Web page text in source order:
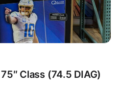
Class (74.5 DIAG)